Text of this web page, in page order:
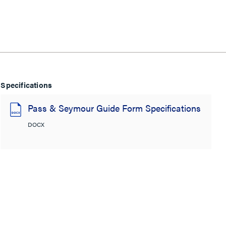
Specifications
Pass & Seymour Guide Form Specifications
DOCX